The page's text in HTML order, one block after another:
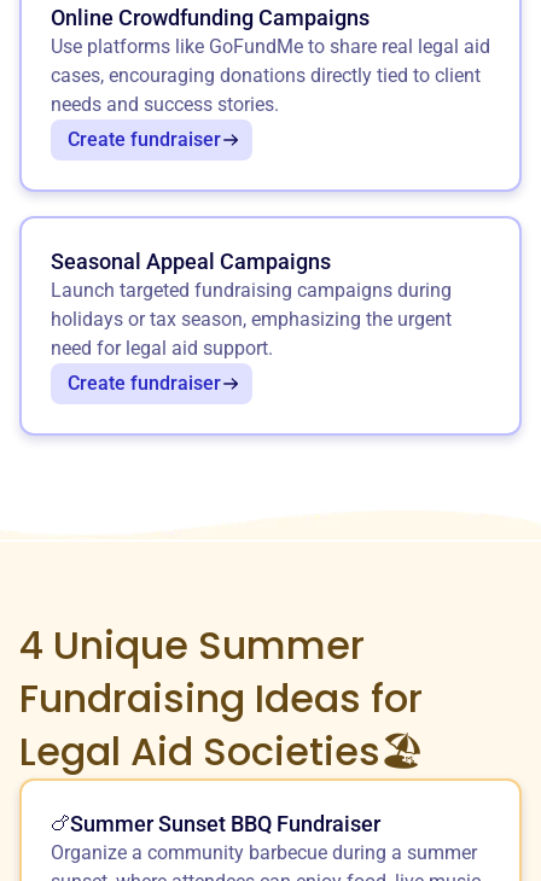
Online Crowdfunding Campaigns
Use platforms like GoFundMe to share real legal aid
cases, encouraging donations directly tied to client
needs and success stories.
Create fundraiser
Seasonal Appeal Campaigns
Launch targeted fundraising campaigns during
holidays or tax season, emphasizing the urgent
need for legal aid support.
Create fundraiser
4 Unique Summer
Fundraising Ideas for
Legal Aid Societies🏖️
🍗Summer Sunset BBQ Fundraiser
Organize a community barbecue during a summer